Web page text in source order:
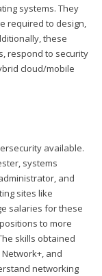
systems. They
required to design,
these
respond to security
cloud/mobile
available.
systems
and
sites like
salaries for these
to more
skills obtained
and
networking